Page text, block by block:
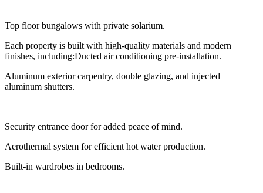
Top floor bungalows with private solarium.
Each property is built with high-quality materials and modern
finishes, including:Ducted air conditioning pre-installation.
Aluminum exterior carpentry, double glazing, and injected
aluminum shutters.
Security entrance door for added peace of mind.
Aerothermal system for efficient hot water production.
Built-in wardrobes in bedrooms.